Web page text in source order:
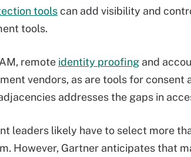
toolscan add visibility and
tools.
remote identity proofing and
vendors, as are tools for consent
addresses the gaps in
leaders likely have to select more
However, Gartner anticipates that